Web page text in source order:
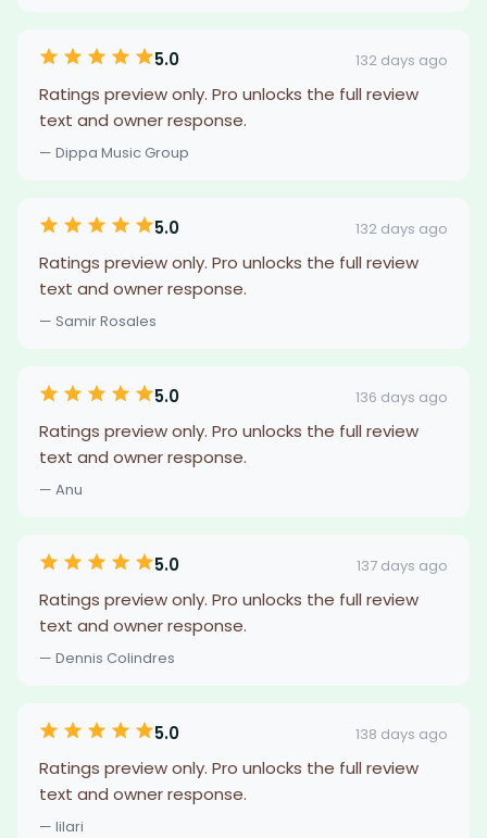
5.0 132 days ago
Ratings preview only. Pro unlocks the full review
text and owner response.
— Dippa Music Group
5.0 132 days ago
Ratings preview only. Pro unlocks the full review
text and owner response.
— Samir Rosales
5.0 136 days ago
Ratings preview only. Pro unlocks the full review
text and owner response.
— Anu
5.0 137 days ago
Ratings preview only. Pro unlocks the full review
text and owner response.
— Dennis Colindres
5.0 138 days ago
Ratings preview only. Pro unlocks the full review
text and owner response.
— lilari